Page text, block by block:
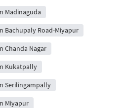
Madinaguda
Bachupaly Road-Miyapur
Chanda Nagar
Kukatpally
Serilingampally
Miyapur